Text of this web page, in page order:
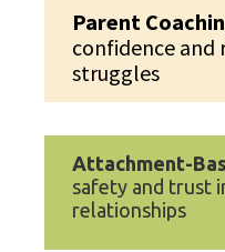
Parent
confidence and
struggles
Attachment-
safety and trust
relationships